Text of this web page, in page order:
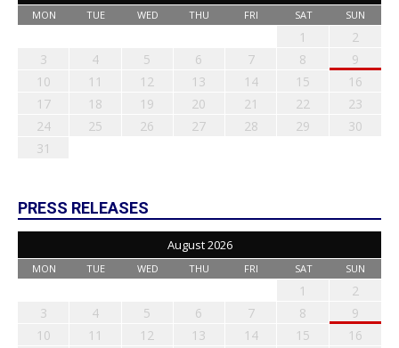
MON TUE WED THU FRI SAT SUN
1
2
3
4 5 6 7 8
9
10
11 12 13 14 15
16
17
18 19 20 21 22
23
24
25 26 27 28 29
30
31
PRESS RELEASES
August 2026
MON TUE WED THU FRI SAT SUN
1
2
3
4 5 6 7 8
9
10
11 12 13 14 15
16